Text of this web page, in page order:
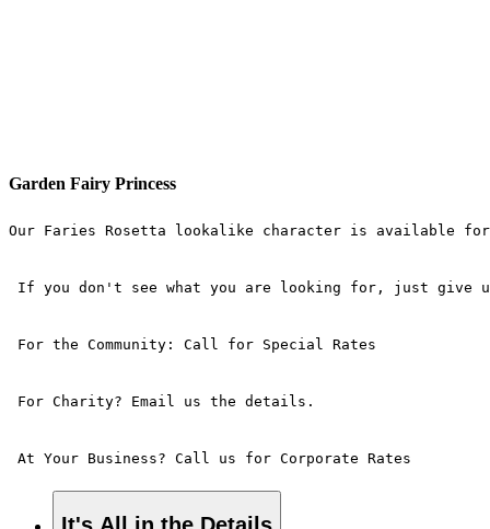
Garden Fairy Princess
Our Faries Rosetta lookalike character is available
If you don't see what you are looking for, just give
For the Community: Call for Special Rates
For Charity? Email us the details.
At Your Business? Call us for Corporate Rates